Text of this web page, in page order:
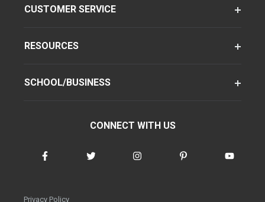
CUSTOMER SERVICE
RESOURCES
SCHOOL/BUSINESS
CONNECT WITH US
Privacy Policy